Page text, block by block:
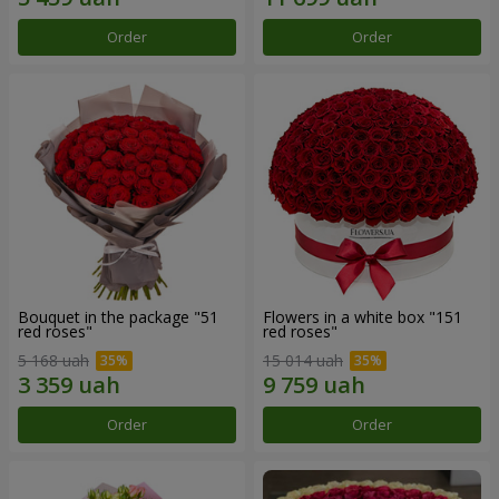
Order Order
Bouquet in the package "51
red roses"
5 168 uah
Order
Flowers in a white box "151
red roses"
15 014 uah
Order